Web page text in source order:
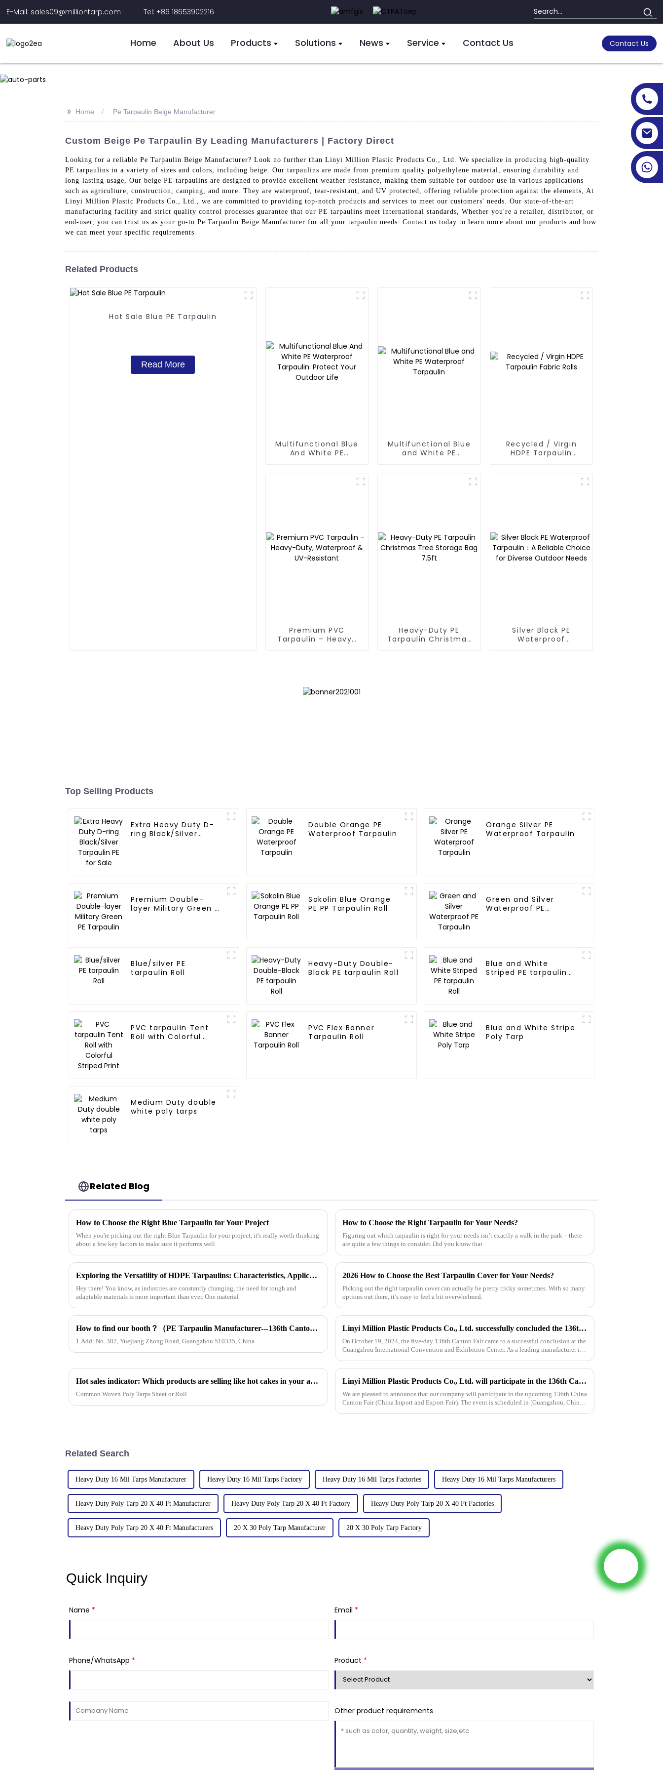
E-Mail: sales09@milliontarp.com Tel: +86 18653902216
Home About Us Products Solutions News Service Contact Us Contact Us
>> Home Pe Tarpaulin Beige Manufacturer
Custom Beige Pe Tarpaulin By Leading Manufacturers | Factory Direct
Looking for a reliable Pe Tarpaulin Beige Manufacturer? Look no further than Linyi Million Plastic Products Co., Ltd. We specialize in producing high-quality
PE tarpaulins in a variety of sizes and colors, including beige. Our tarpaulins are made from premium quality polyethylene material, ensuring durability and
long-lasting usage, Our beige PE tarpaulins are designed to provide excellent weather resistance, making them suitable for outdoor use in various applications
such as agriculture, construction, camping, and more. They are waterproof, tear-resistant, and UV protected, offering reliable protection against the elements, At
Linyi Million Plastic Products Co., Ltd., we are committed to providing top-notch products and services to meet our customers' needs. Our state-of-the-art
manufacturing facility and strict quality control processes guarantee that our PE tarpaulins meet international standards, Whether you're a retailer, distributor, or
end-user, you can trust us as your go-to Pe Tarpaulin Beige Manufacturer for all your tarpaulin needs. Contact us today to learn more about our products and how
we can meet your specific requirements
Related Products
Hot Sale Blue PE Tarpaulin
Read More
Multifunctional Blue
And White PE
Multifunctional Blue
and White PE
Recycled / Virgin
HDPE Tarpaulin
Premium PVC
Tarpaulin – Heavy-
Heavy-Duty PE
Tarpaulin Christmas
Silver Black PE
Waterproof
Top Selling Products
Extra Heavy Duty D-
ring Black/Silver
Double Orange PE
Waterproof Tarpaulin
Orange Silver PE
Waterproof Tarpaulin
Premium Double-
layer Military Green PE
Sakolin Blue Orange
PE PP Tarpaulin Roll
Green and Silver
Waterproof PE
Blue/silver PE
tarpaulin Roll
Heavy-Duty Double-
Black PE tarpaulin Roll
Blue and White
Striped PE tarpaulin
PVC tarpaulin Tent
Roll with Colorful
PVC Flex Banner
Tarpaulin Roll
Blue and White Stripe
Poly Tarp
Medium Duty double
white poly tarps
Related Blog
How to Choose the Right Blue Tarpaulin for Your Project
When you're picking out the right Blue Tarpaulin for your project, it's really worth thinking
about a few key factors to make sure it performs well
How to Choose the Right Tarpaulin for Your Needs?
Figuring out which tarpaulin is right for your needs isn’t exactly a walk in the park – there
are quite a few things to consider. Did you know that
Exploring the Versatility of HDPE Tarpaulins: Characteristics, Applications, and How to Choose the Best for Your Needs
Hey there! You know, as industries are constantly changing, the need for tough and
adaptable materials is more important than ever. One material
2026 How to Choose the Best Tarpaulin Cover for Your Needs?
Picking out the right tarpaulin cover can actually be pretty tricky sometimes. With so many
options out there, it’s easy to feel a bit overwhelmed.
How to find our booth？（PE Tarpaulin Manufacturer---136th Canton Fair）
1.Add: No. 382, Yuejiang Zhong Road, Guangzhou 510335, China
Linyi Million Plastic Products Co., Ltd. successfully concluded the 136th Canton Fair, demonstrating the strength of the PP/PE tarpaulin industry
On October 19, 2024, the five-day 136th Canton Fair came to a successful conclusion at the
Guangzhou International Convention and Exhibition Center. As a leading manufacturer in
Hot sales indicator: Which products are selling like hot cakes in your area?
Common Woven Poly Tarps Sheet or Roll
Linyi Million Plastic Products Co., Ltd. will participate in the 136th Canton Fair and sincerely invite you to visit！
We are pleased to announce that our company will participate in the upcoming 136th China
Canton Fair (China Import and Export Fair). The event is scheduled in [Guangzhou, China]
Related Search
Heavy Duty 16 Mil Tarps Manufacturer Heavy Duty 16 Mil Tarps Factory Heavy Duty 16 Mil Tarps Factories Heavy Duty 16 Mil Tarps Manufacturers
Heavy Duty Poly Tarp 20 X 40 Ft Manufacturer Heavy Duty Poly Tarp 20 X 40 Ft Factory Heavy Duty Poly Tarp 20 X 40 Ft Factories
Heavy Duty Poly Tarp 20 X 40 Ft Manufacturers 20 X 30 Poly Tarp Manufacturer 20 X 30 Poly Tarp Factory
Quick Inquiry
Name * Email *
Phone/WhatsApp * Product *
Other product requirements